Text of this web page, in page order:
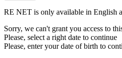
RE NET is only available in English
Sorry, we can't grant you access to
Please, select a right date to continue
Please, enter your date of birth to